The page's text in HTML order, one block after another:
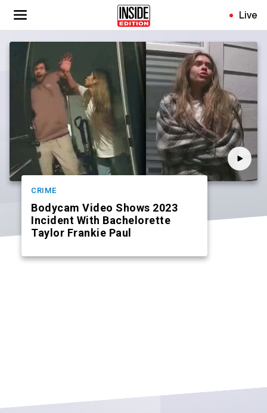
Live
CRIME
Bodycam Video Shows 2023
Incident With Bachelorette
Taylor Frankie Paul